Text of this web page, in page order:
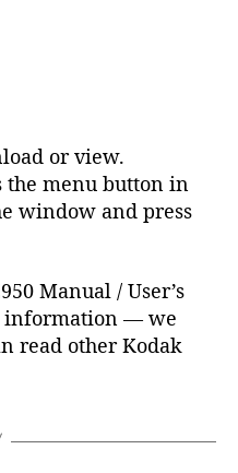
or view.
the menu button in
window and press
Manual / User’s
information — we
read other Kodak